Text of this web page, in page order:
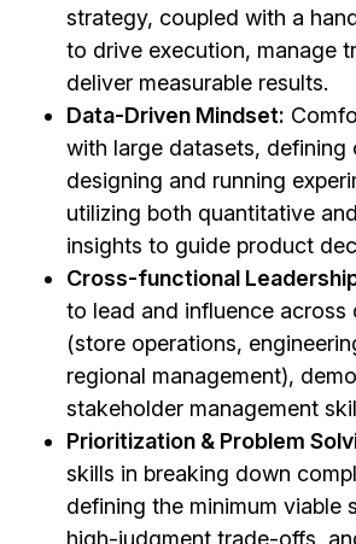
strategy, coupled with a
to drive execution, manage
deliver measurable results.
Data-Driven Mindset:
with large datasets, defining
designing and running
utilizing both quantitative
insights to guide product
Cross-functional
to lead and influence across
(store operations,
regional management),
stakeholder management
Prioritization & Problem
skills in breaking down
defining the minimum viable